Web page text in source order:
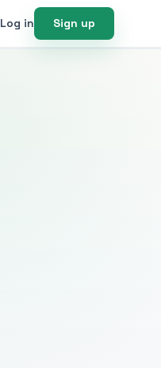
Log in Sign up